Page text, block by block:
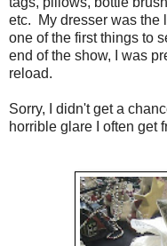
etc. My dresser was the
one of the first things to
end of the show, I was
reload.
Sorry, I didn't get a
horrible glare I often get